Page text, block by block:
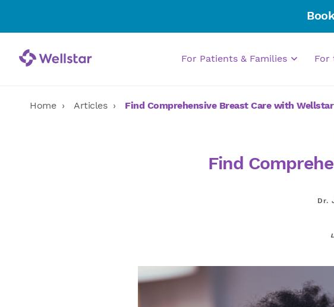
For Patients & Families For
Home Articles Find Comprehensive Breast Care with Wellstar
Find
Dr.